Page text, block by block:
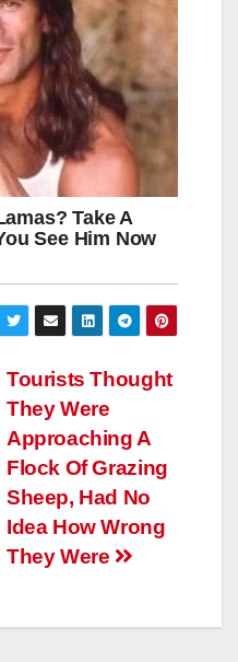
Tourists Thought
They Were
Approaching A
Flock Of Grazing
Sheep, Had No
Idea How Wrong
They Were